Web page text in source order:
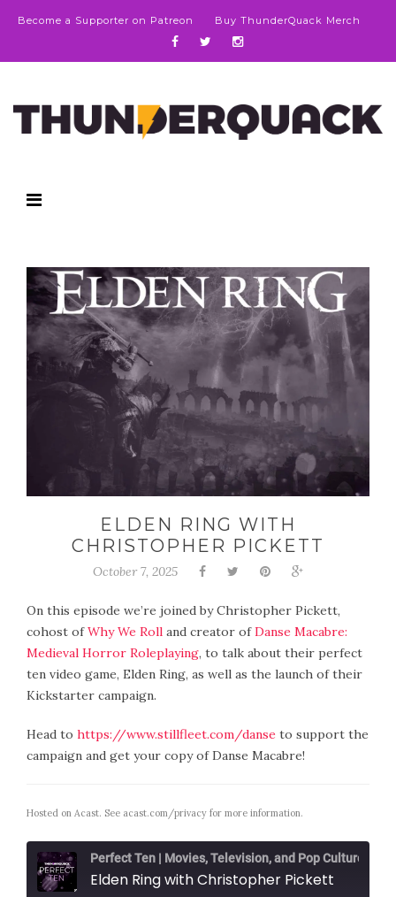
Become a Supporter on Patreon Buy ThunderQuack Merch
ELDEN RING WITH
CHRISTOPHER PICKETT
October 7, 2025
On this episode we’re joined by Christopher Pickett,
cohost ofWhy We Roll and creator ofDanse Macabre:
Medieval Horror Roleplaying, to talk about their perfect
ten video game, Elden Ring, as well as the launch of their
Kickstarter campaign.
Head to https://www.stillfleet.com/danse to support the
campaign and get your copy of Danse Macabre!
Hosted on Acast. See acast.com/privacy for more information.
Perfect Ten | Movies, Television, and Pop Culture
Elden Ring with Christopher Pickett